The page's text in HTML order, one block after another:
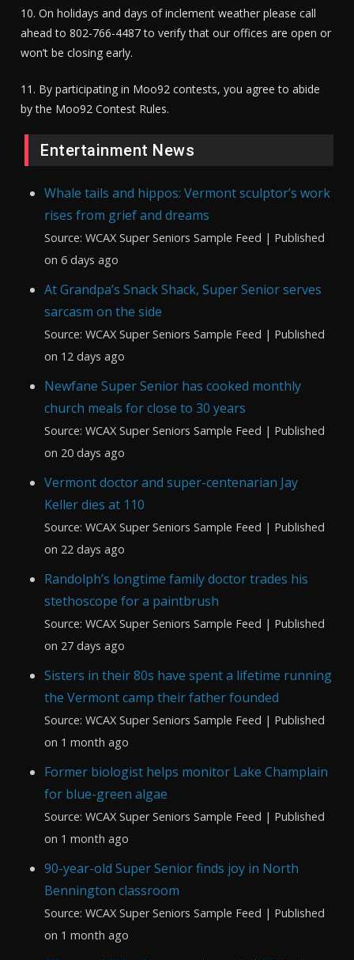
10. On holidays and days of inclement weather please call
ahead to 802-766-4487 to verify that our offices are open or
won’t be closing early.
11. By participating in Moo92 contests, you agree to abide
by the Moo92 Contest Rules.
Entertainment News
Whale tails and hippos: Vermont sculptor’s work
rises from grief and dreams
Source: WCAX Super Seniors Sample Feed
Published
on 6 days ago
At Grandpa’s Snack Shack, Super Senior serves
sarcasm on the side
Source: WCAX Super Seniors Sample Feed
Published
on 12 days ago
Newfane Super Senior has cooked monthly
church meals for close to 30 years
Source: WCAX Super Seniors Sample Feed
Published
on 20 days ago
Vermont doctor and super-centenarian Jay
Keller dies at 110
Source: WCAX Super Seniors Sample Feed
Published
on 22 days ago
Randolph’s longtime family doctor trades his
stethoscope for a paintbrush
Source: WCAX Super Seniors Sample Feed
Published
on 27 days ago
Sisters in their 80s have spent a lifetime running
the Vermont camp their father founded
Source: WCAX Super Seniors Sample Feed
Published
on 1 month ago
Former biologist helps monitor Lake Champlain
for blue-green algae
Source: WCAX Super Seniors Sample Feed
Published
on 1 month ago
90-year-old Super Senior finds joy in North
Bennington classroom
Source: WCAX Super Seniors Sample Feed
Published
on 1 month ago